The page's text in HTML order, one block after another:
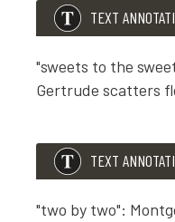
TEXT
"sweets to the
Gertrude scatters
"sweets to the
TEXT
"two by two":